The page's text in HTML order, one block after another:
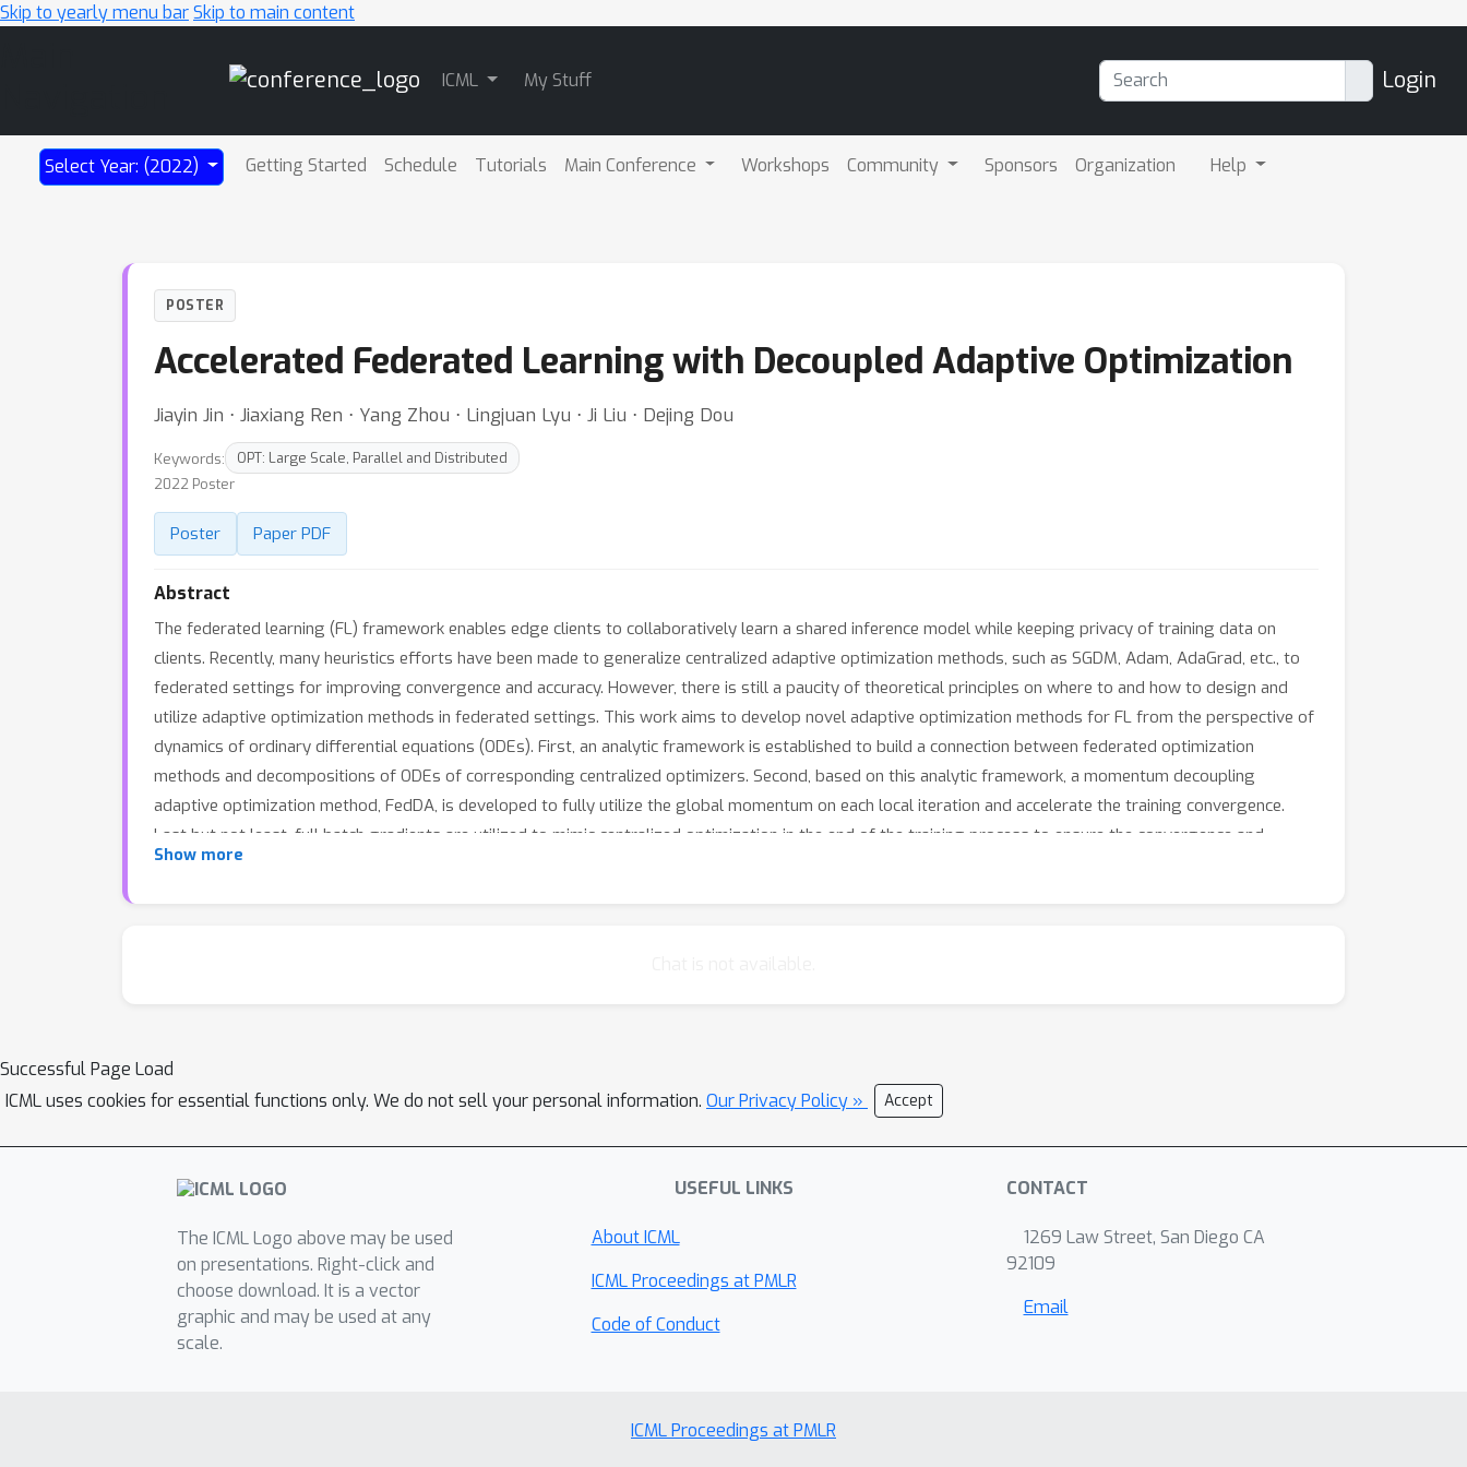
Skip to yearly menu barSkip to main content
ICML My Stuff Login
Select Year: (2022) Getting Started Schedule Tutorials Main Conference Workshops Community Sponsors Organization Help
POSTER
Accelerated Federated Learning with Decoupled Adaptive Optimization
Jiayin Jin ⋅ Jiaxiang Ren ⋅ Yang Zhou ⋅ Lingjuan Lyu ⋅ Ji Liu ⋅ Dejing Dou
Keywords:
OPT: Large Scale, Parallel and Distributed
2022 Poster
Poster Paper PDF
Abstract
The federated learning (FL) framework enables edge clients to collaboratively learn a shared inference model while keeping privacy of training data on
clients. Recently, many heuristics efforts have been made to generalize centralized adaptive optimization methods, such as SGDM, Adam, AdaGrad, etc., to
federated settings for improving convergence and accuracy. However, there is still a paucity of theoretical principles on where to and how to design and
utilize adaptive optimization methods in federated settings. This work aims to develop novel adaptive optimization methods for FL from the perspective of
dynamics of ordinary differential equations (ODEs). First, an analytic framework is established to build a connection between federated optimization
methods and decompositions of ODEs of corresponding centralized optimizers. Second, based on this analytic framework, a momentum decoupling
adaptive optimization method, FedDA, is developed to fully utilize the global momentum on each local iteration and accelerate the training convergence.
Last but not least, full batch gradients are utilized to mimic centralized optimization in the end of the training process to ensure the convergence and
overcome the possible inconsistency caused by adaptive optimization methods.
Show more
Successful Page Load
ICML uses cookies for essential functions only. We do not sell your personal information. Our Privacy Policy » Accept
The ICML Logo above may be used
on presentations. Right-click and
choose download. It is a vector
graphic and may be used at any
scale.
USEFUL LINKS
About ICML
ICML Proceedings at PMLR
Code of Conduct
CONTACT
1269 Law Street, San Diego CA
92109
Email
ICML Proceedings at PMLR